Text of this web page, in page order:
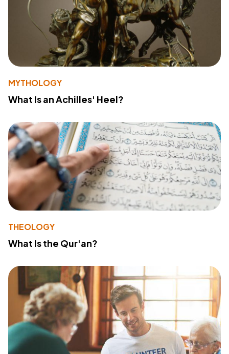
MYTHOLOGY
What Is an Achilles' Heel?
THEOLOGY
What Is the Qur'an?